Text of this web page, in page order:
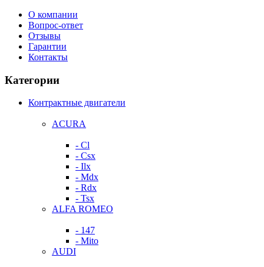
О компании
Вопрос-ответ
Отзывы
Гарантии
Контакты
Категории
Контрактные двигатели
ACURA
- Cl
- Csx
- Ilx
- Mdx
- Rdx
- Tsx
ALFA ROMEO
- 147
- Mito
AUDI